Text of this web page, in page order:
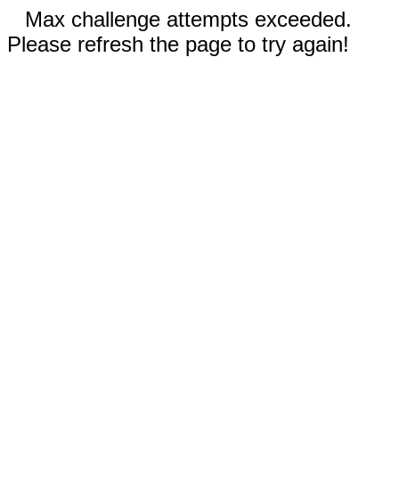
Max challenge attempts exceeded.
Please refresh the page to try again!